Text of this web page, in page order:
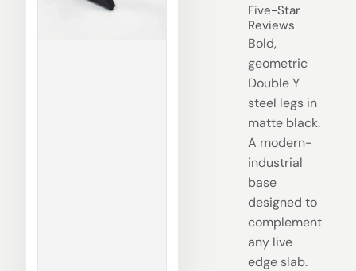
Five-Star
Reviews
Bold,
geometric
Double Y
steel legs in
matte black.
A modern-
industrial
base
designed to
complement
any live
edge slab.